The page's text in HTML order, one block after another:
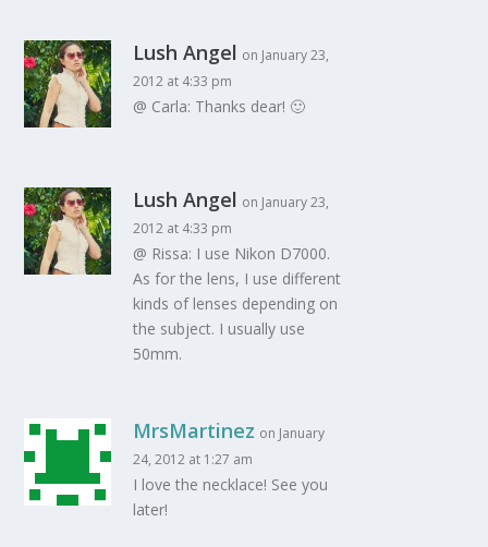
Lush Angel on January 23,
2012 at 4:33 pm
@ Carla: Thanks dear! 🙂
Lush Angel on January 23,
2012 at 4:33 pm
@ Rissa: I use Nikon D7000.
As for the lens, I use different
kinds of lenses depending on
the subject. I usually use
50mm.
MrsMartinez on January
24, 2012 at 1:27 am
I love the necklace! See you
later!